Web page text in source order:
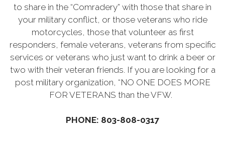
to share in the “Comradery” with those that share in
your military conflict, or those veterans who ride
motorcycles, those that volunteer as first
responders, female veterans, veterans from specific
services or veterans who just want to drink a beer or
two with their veteran friends. If you are looking for a
post military organization, “NO ONE DOES MORE
FOR VETERANS than the VFW.
PHONE: 803-808-0317